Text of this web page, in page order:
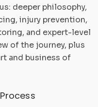
deeper philosophy,
injury prevention,
and expert-level
of the journey, plus
and business of